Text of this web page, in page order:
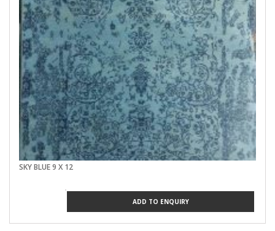
SKY BLUE 9 X 12
ADD TO ENQUIRY